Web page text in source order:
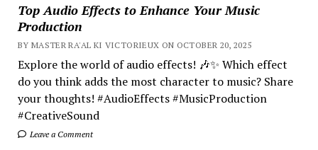
Top Audio Effects to Enhance Your Music
Production
BY MASTER RA'AL KI VICTORIEUX ON OCTOBER 20, 2025
Explore the world of audio effects! 🎶✨ Which effect
do you think adds the most character to music? Share
your thoughts! #AudioEffects #MusicProduction
#CreativeSound
Leave a Comment